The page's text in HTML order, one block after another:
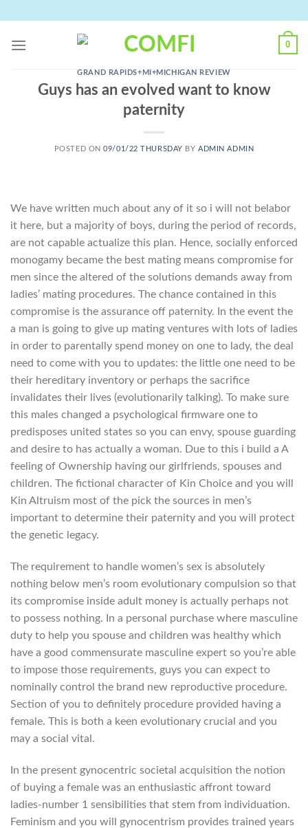
content
0
GRAND RAPIDS+MI+MICHIGAN REVIEW
Guys has an evolved want to know
paternity
POSTED ON09/01/22 THURSDAY BYADMIN ADMIN
We have written much about any of it so i will not belabor
it here, but a majority of boys, during the period of records,
are not capable actualize this plan. Hence, socially enforced
monogamy became the best mating means compromise for
men since the altered of the solutions demands away from
ladies’ mating procedures. The chance contained in this
compromise is the assurance off paternity. In the event the
a man is going to give up mating ventures with lots of ladies
in order to parentally spend money on one to lady, the deal
need to come with you to updates: the little one need to be
their hereditary inventory or perhaps the sacrifice
invalidates their lives (evolutionarily talking). To make sure
this males changed a psychological firmware one to
predisposes united states so you can envy, spouse guarding
and desire to has actually a woman. Due to this i build a A
feeling of Ownership having our girlfriends, spouses and
children. The fictional character of Kin Choice and you will
Kin Altruism most of the pick the sources in men’s
important to determine their paternity and you will protect
the genetic legacy.
The requirement to handle women’s sex is absolutely
nothing below men’s room evolutionary compulsion so that
its compromise inside adult money is actually perhaps not
to possess nothing. In a personal purchase where masculine
duty to help you spouse and children was healthy which
have a good commensurate masculine expert so you’re able
to impose those requirements, guys you can expect to
nominally control the brand new reproductive procedure.
Section of you to definitely procedure provided having a
female. This is both a keen evolutionary crucial and you
may a social vital.
In the present gynocentric societal acquisition the notion
of buying a female was an enthusiastic affront toward
ladies-number 1 sensibilities that stem from individuation.
Feminism and you will gynocentrism provides trained years